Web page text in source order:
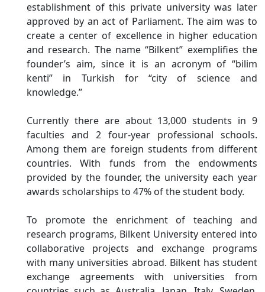
establishment of this private university was later
approved by an act of Parliament. The aim was to
create a center of excellence in higher education
and research. The name “Bilkent” exemplifies the
founder’s aim, since it is an acronym of “bilim
kenti” in Turkish for “city of science and
knowledge.”
Currently there are about 13,000 students in 9
faculties and 2 four-year professional schools.
Among them are foreign students from different
countries. With funds from the endowments
provided by the founder, the university each year
awards scholarships to 47% of the student body.
To promote the enrichment of teaching and
research programs, Bilkent University entered into
collaborative projects and exchange programs
with many universities abroad. Bilkent has student
exchange agreements with universities from